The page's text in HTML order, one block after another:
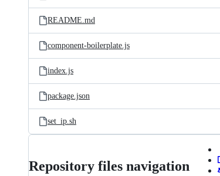
README.md
component-boilerplate.js
index.js
package.json
set_ip.sh
Repository files navigation